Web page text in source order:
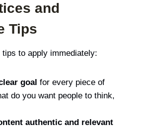
and
Tips
to apply immediately:
goal for every piece of
do you want people to think,
authentic and relevant